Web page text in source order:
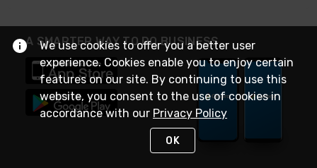
A SMARTER WAY TO DO BUSINESS
We use cookies to offer you a better user
experience. Cookies enable you to enjoy certain
features on our site. By continuing to use this
website, you consent to the use of cookies in
accordance with our Privacy Policy
OK